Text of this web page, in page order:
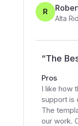
R
Alta
“The
Pros
I like how
support is
The
our work.